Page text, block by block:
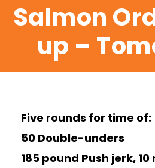
Salmon
up –
Five rounds for time of:
50 Double-unders
185 pound Push jerk, 10